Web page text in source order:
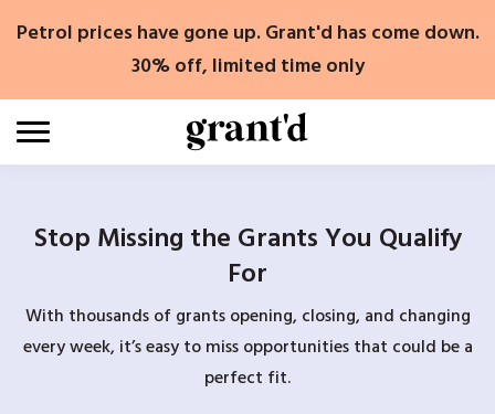
Petrol prices have gone up. Grant'd has come down.
30% off, limited time only
Stop Missing the Grants You Qualify
For
With thousands of grants opening, closing, and changing
every week, it’s easy to miss opportunities that could be a
perfect fit.